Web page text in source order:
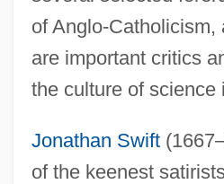
of Anglo-Catholicism,
are important critics
the culture of science
Jonathan Swift
of the keenest